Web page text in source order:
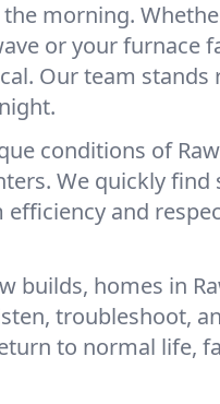
morning.
or your furnace
Our team stands
conditions of
We quickly find
and
builds, homes in
troubleshoot,
to normal life,